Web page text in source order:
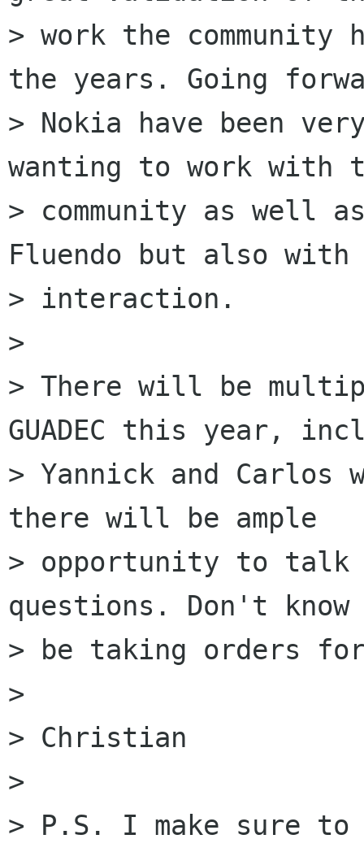
> work the community
the years. Going
> Nokia have been
wanting to work with
> community as well
Fluendo but also
> interaction.
>
> There will be
GUADEC this year,
> Yannick and Carlos
there will be ample
> opportunity to talk
questions. Don't
> be taking orders
>
> Christian
>
> P.S. I make sure